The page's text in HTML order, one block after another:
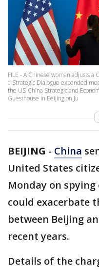
FILE - A Chinese woman adjusts a
a Strategic Dialogue expanded
the US-China Strategic and
Guesthouse in Beijing on Ju
BEIJING - China
United States
Monday on
could exacerbate
between Beijing
recent years.
Details of the